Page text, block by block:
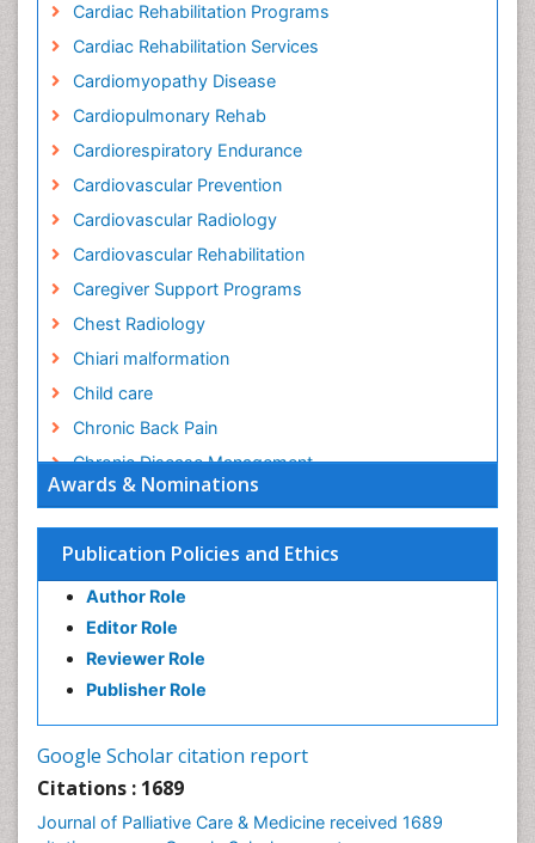
Awards & Nominations
Publication Policies and Ethics
Author Role
Editor Role
Reviewer Role
Publisher Role
Google Scholar citation report
Citations : 1689
Journal of Palliative Care & Medicine received 1689
Cardiac Rehabilitation Programs
Cardiac Rehabilitation Services
Cardiomyopathy Disease
Cardiopulmonary Rehab
Cardiorespiratory Endurance
Cardiovascular Prevention
Cardiovascular Radiology
Cardiovascular Rehabilitation
Caregiver Support Programs
Chest Radiology
Chiari malformation
Child care
Chronic Back Pain
Chronic Disease Management
Chronic Diseases
Chronic Obstructive Pulmonary Disease (COPD)
Chronic Pain
Chronic Traumatic Encephalopathy
Clinical Radiology
Clinical_Psychiatry
Community Health Nursing Care